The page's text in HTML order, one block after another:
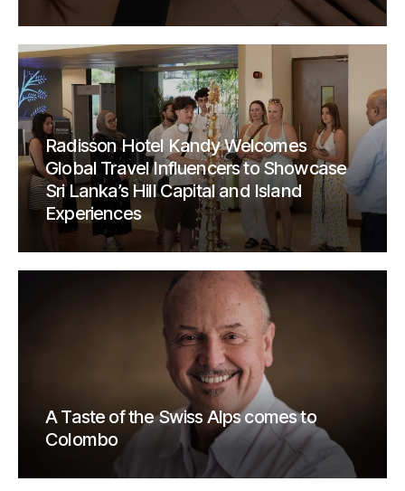
Radisson Hotel Kandy Welcomes
Global Travel Influencers to Showcase
Sri Lanka’s Hill Capital and Island
Experiences
A Taste of the Swiss Alps comes to
Colombo